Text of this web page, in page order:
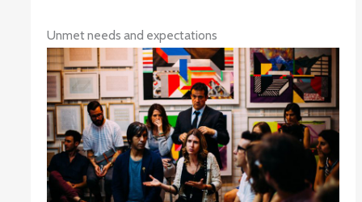
Unmet needs and expectations